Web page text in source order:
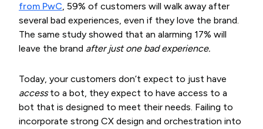
from PwC, 59% of customers will walk away after
several bad experiences, even if they love the brand.
The same study showed that an alarming 17% will
leave the brand after just one bad experience.
Today, your customers don’t expect to just have
accessto a bot, they expect to have access to a
bot that is designed to meet their needs. Failing to
incorporate strong CX design and orchestration into